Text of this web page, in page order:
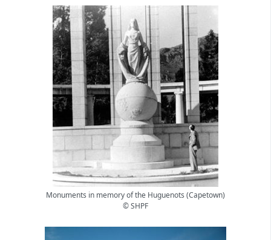
Monuments in memory of the Huguenots (Capetown)
© SHPF